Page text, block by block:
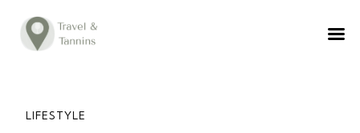
TRAVEL ADVICE
FOOD
LIFESTYLE